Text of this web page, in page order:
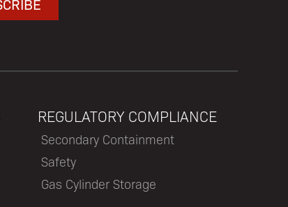
REGULATORY COMPLIANCE
Secondary Containment
Safety
Gas Cylinder Storage